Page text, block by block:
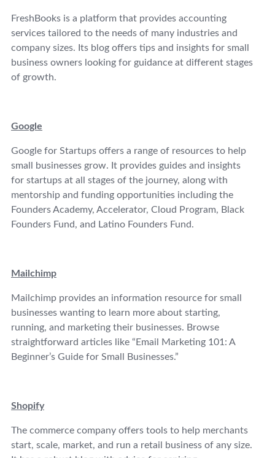
FreshBooks is a platform that provides accounting
services tailored to the needs of many industries and
company sizes. Its blog offers tips and insights for small
business owners looking for guidance at different stages
of growth.
Google
Google for Startups offers a range of resources to help
small businesses grow. It provides guides and insights
for startups at all stages of the journey, along with
mentorship and funding opportunities including the
Founders Academy, Accelerator, Cloud Program, Black
Founders Fund, and Latino Founders Fund.
Mailchimp
Mailchimp provides an information resource for small
businesses wanting to learn more about starting,
running, and marketing their businesses. Browse
straightforward articles like “Email Marketing 101: A
Beginner’s Guide for Small Businesses.”
Shopify
The commerce company offers tools to help merchants
start, scale, market, and run a retail business of any size.